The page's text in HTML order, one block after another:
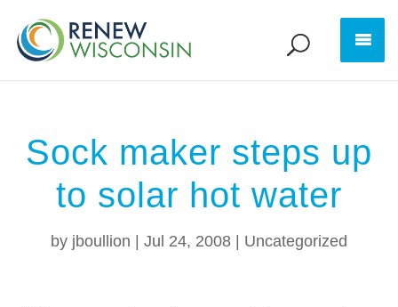
Sock maker steps up
to solar hot water
by jboullion Jul 24, 2008 Uncategorized